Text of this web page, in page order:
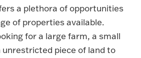
a plethora of opportunities
of properties available.
for a large farm, a small
unrestricted piece of land to